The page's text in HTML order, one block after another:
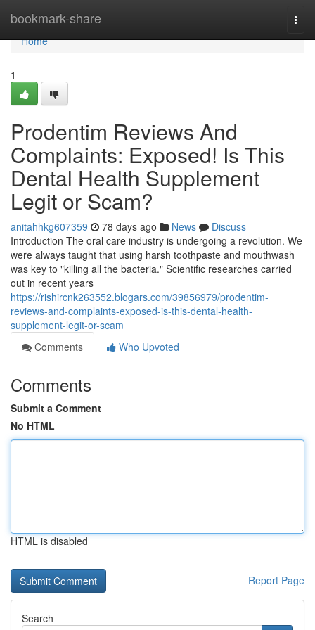
bookmark-share
Home
Home
1
Prodentim Reviews And
Complaints: Exposed! Is This
Dental Health Supplement
Legit or Scam?
anitahhkg607359 78 days ago News
Discuss
Introduction The oral care industry is undergoing a revolution. We
were always taught that using harsh toothpaste and mouthwash
was key to "killing all the bacteria." Scientific researches carried
out in recent years
https://rishircnk263552.blogars.com/39856979/prodentim-
reviews-and-complaints-exposed-is-this-dental-health-
supplement-legit-or-scam
Comments
Who Upvoted
Comments
Submit a Comment
No HTML
HTML is disabled
Report Page
Search